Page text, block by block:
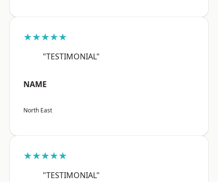
★★★★★
"TESTIMONIAL"
NAME
North East
★★★★★
"TESTIMONIAL"